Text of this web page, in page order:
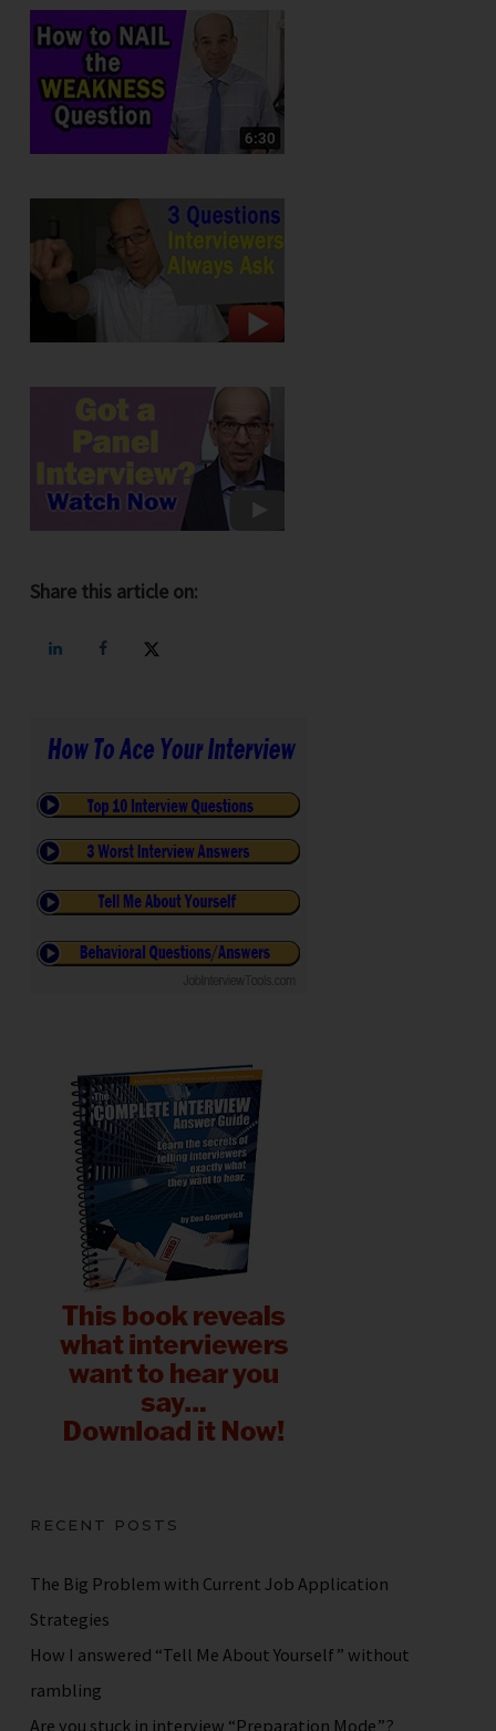
Share this article on:
RECENT POSTS
The Big Problem with Current Job Application
Strategies
How I answered “Tell Me About Yourself” without
rambling
Are you stuck in interview “Preparation Mode”?